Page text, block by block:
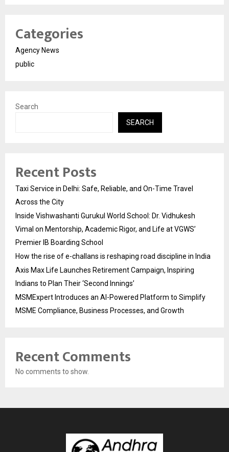
Categories
Agency News
public
Search
SEARCH
Recent Posts
Taxi Service in Delhi: Safe, Reliable, and On-Time Travel
Across the City
Inside Vishwashanti Gurukul World School: Dr. Vidhukesh
Vimal on Mentorship, Academic Rigor, and Life at VGWS’
Premier IB Boarding School
How the rise of e-challans is reshaping road discipline in India
Axis Max Life Launches Retirement Campaign, Inspiring
Indians to Plan Their ‘Second Innings’
MSMExpert Introduces an AI-Powered Platform to Simplify
MSME Compliance, Business Processes, and Growth
Recent Comments
No comments to show.